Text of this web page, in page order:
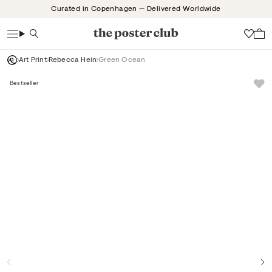
Curated in Copenhagen — Delivered Worldwide
Search
Art Print Rebecca Hein Green Ocean
Bestseller